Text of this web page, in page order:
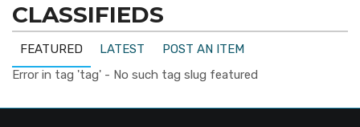
CLASSIFIEDS
FEATURED LATEST
POST AN ITEM
Error in tag 'tag' - No such tag slug featured